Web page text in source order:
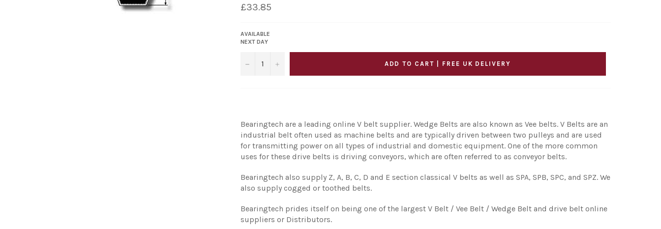
Regular
price
£33.85
AVAILABLE
NEXT DAY
− + ADD TO CART | FREE UK DELIVERY
Bearingtech are a leading online V belt supplier. Wedge Belts are also known as Vee belts. V Belts are an
industrial belt often used as machine belts and are typically driven between two pulleys and are used
for transmitting power on all types of industrial and domestic equipment. One of the more common
uses for these drive belts is driving conveyors, which are often referred to as conveyor belts.
Bearingtech also supply Z, A, B, C, D and E section classical V belts as well as SPA, SPB, SPC, and SPZ. We
also supply cogged or toothed belts.
Bearingtech prides itself on being one of the largest V Belt / Vee Belt / Wedge Belt and drive belt online
suppliers or Distributors.